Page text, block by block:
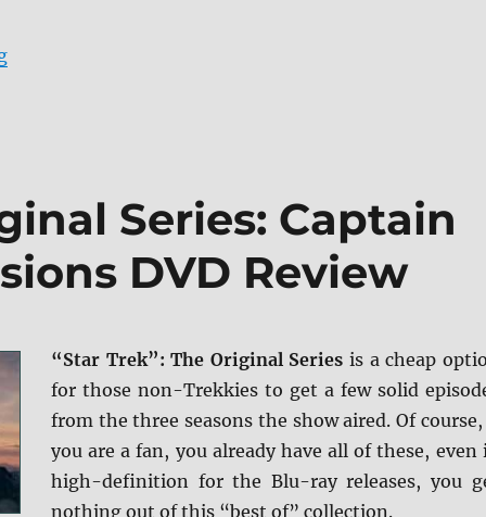
“Star Trek II: The Wrath of Khan: Director’s Cut Blu-ray
Series: Captain
DVD Review
“Star Trek”: The Original Series is a cheap
for those non-Trekkies to get a few solid
from the three seasons the show aired. Of
you are a fan, you already have all of these, even
high-definition for the Blu-ray releases, you
nothing out of this “best of” collection.